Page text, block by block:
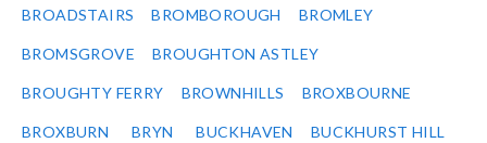
BROADSTAIRS BROMBOROUGH BROMLEY
BROMSGROVE BROUGHTON ASTLEY
BROUGHTY FERRY BROWNHILLS BROXBOURNE
BROXBURN BRYN BUCKHAVEN BUCKHURST HILL